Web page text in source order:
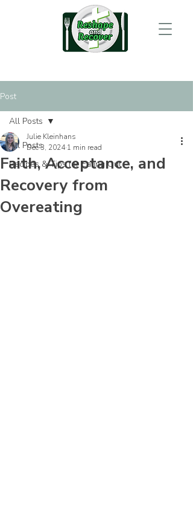
Post
All Posts
Recipes & Tips for Eating Out
All Posts
Faith, Acceptance, and
Recovery from
Overeating
Julie Kleinhans
Dec 3, 2024 1 min read